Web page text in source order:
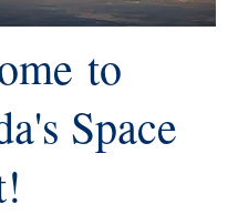
to
Space